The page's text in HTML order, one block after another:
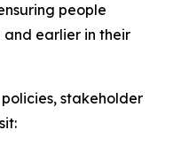
people
and earlier in their
stakeholder